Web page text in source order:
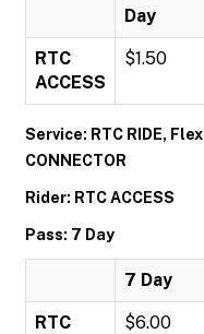
Day
RTC
ACCESS
$1.50
Service: RTC RIDE,
CONNECTOR
Rider: RTC ACCESS
Pass: 7 Day
7 Day
RTC
$6.00